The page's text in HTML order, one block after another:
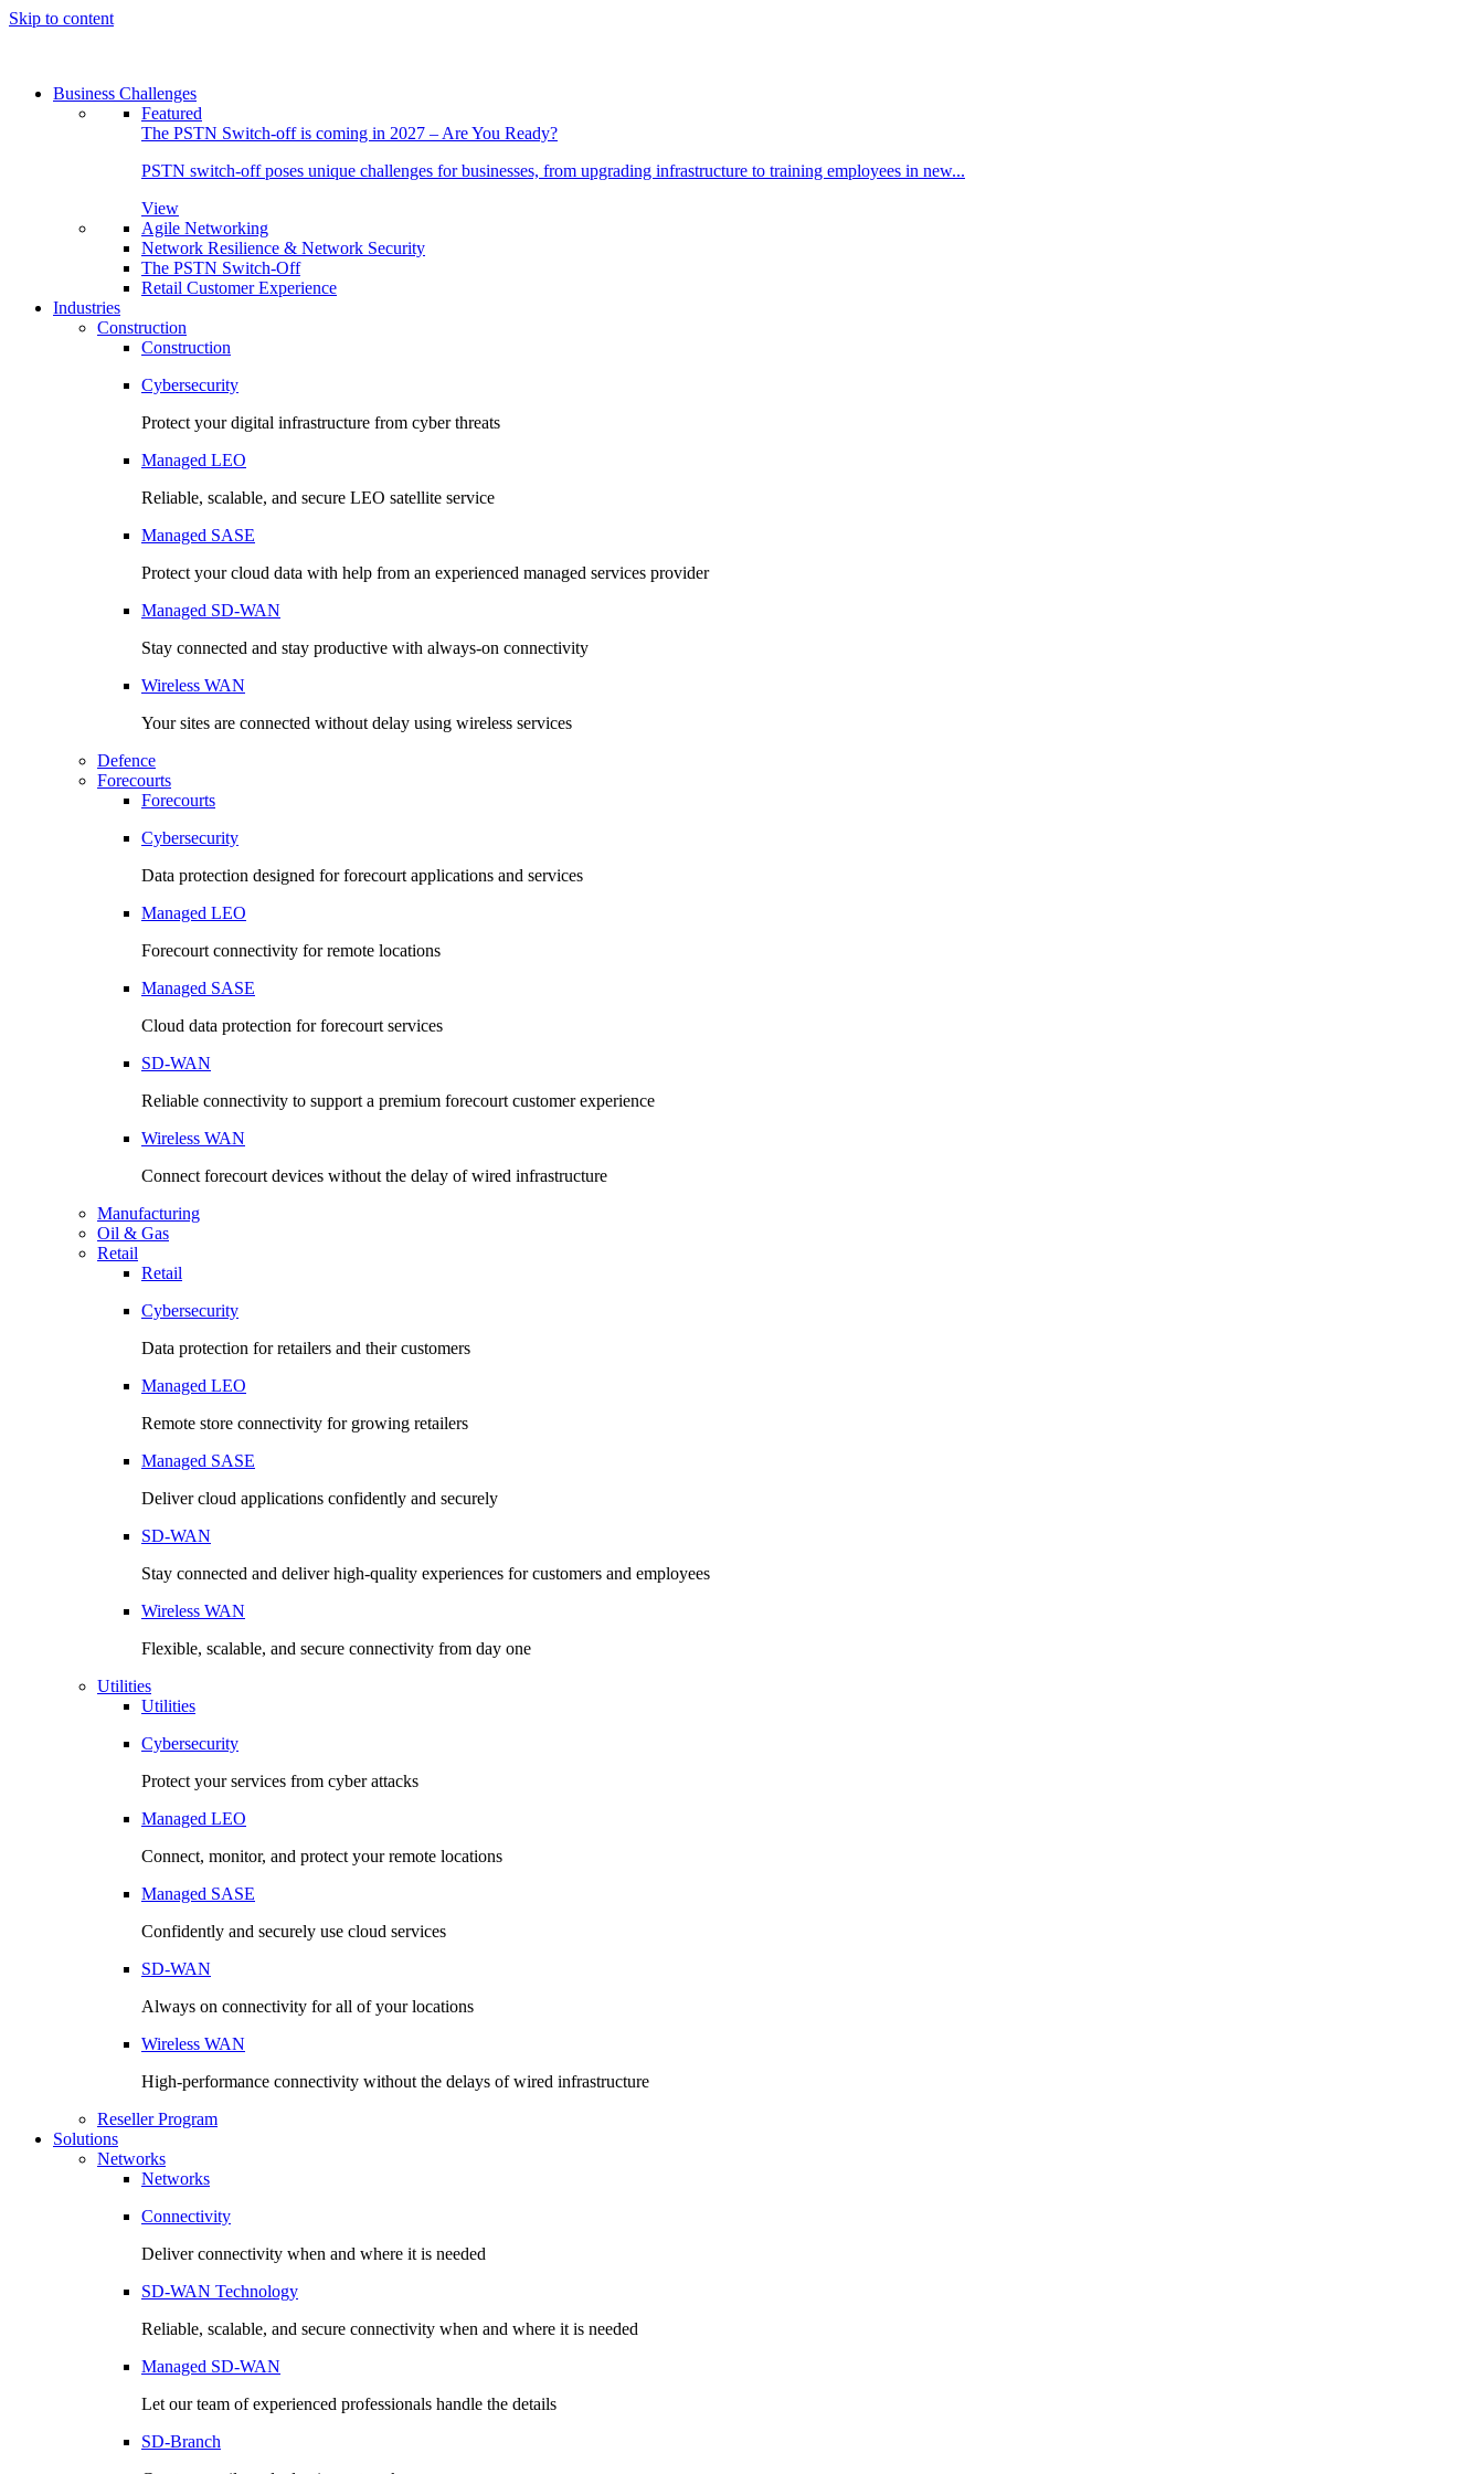
Skip to content
Business Challenges
Featured
The PSTN Switch-off is coming in 2027 – Are You Ready?
PSTN switch-off poses unique challenges for businesses, from upgrading infrastructure to training employees in new...
View
Agile Networking
Network Resilience & Network Security
The PSTN Switch-Off
Retail Customer Experience
Industries
Construction
Construction
Cybersecurity
Protect your digital infrastructure from cyber threats
Managed LEO
Reliable, scalable, and secure LEO satellite service
Managed SASE
Protect your cloud data with help from an experienced managed services provider
Managed SD-WAN
Stay connected and stay productive with always-on connectivity
Wireless WAN
Your sites are connected without delay using wireless services
Defence
Forecourts
Forecourts
Cybersecurity
Data protection designed for forecourt applications and services
Managed LEO
Forecourt connectivity for remote locations
Managed SASE
Cloud data protection for forecourt services
SD-WAN
Reliable connectivity to support a premium forecourt customer experience
Wireless WAN
Connect forecourt devices without the delay of wired infrastructure
Manufacturing
Oil & Gas
Retail
Retail
Cybersecurity
Data protection for retailers and their customers
Managed LEO
Remote store connectivity for growing retailers
Managed SASE
Deliver cloud applications confidently and securely
SD-WAN
Stay connected and deliver high-quality experiences for customers and employees
Wireless WAN
Flexible, scalable, and secure connectivity from day one
Utilities
Utilities
Cybersecurity
Protect your services from cyber attacks
Managed LEO
Connect, monitor, and protect your remote locations
Managed SASE
Confidently and securely use cloud services
SD-WAN
Always on connectivity for all of your locations
Wireless WAN
High-performance connectivity without the delays of wired infrastructure
Reseller Program
Solutions
Networks
Networks
Connectivity
Deliver connectivity when and where it is needed
SD-WAN Technology
Reliable, scalable, and secure connectivity when and where it is needed
Managed SD-WAN
Let our team of experienced professionals handle the details
SD-Branch